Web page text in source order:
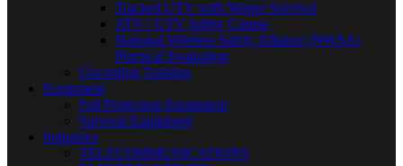
Tracked UTV with Winter Survival
ATV / UTV Safety Course
National Wireless Safety Alliance (NWSA)
Practical Evaluation
Upcoming Training
Equipment
Fall Protection Equipment
Survival Equipment
Industries
TELECOMMUNICATIONS